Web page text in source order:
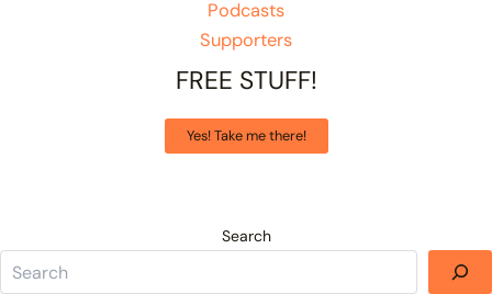
Podcasts
Supporters
FREE STUFF!
Yes! Take me there!
Search